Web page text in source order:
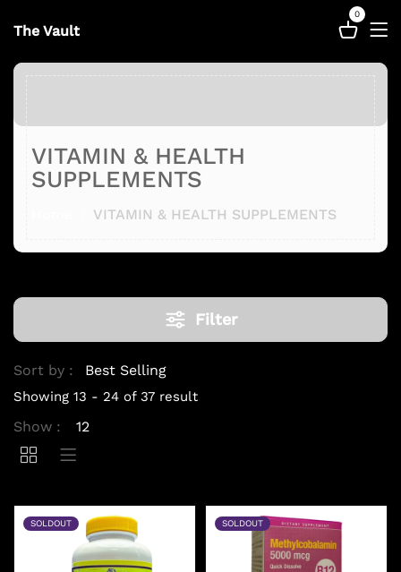
The Vault
0
VITAMIN & HEALTH
SUPPLEMENTS
VITAMIN & HEALTH SUPPLEMENTS
Sort by :
Showing 13 - 24 of 37 result
Show :
SOLDOUT SOLDOUT
Filter